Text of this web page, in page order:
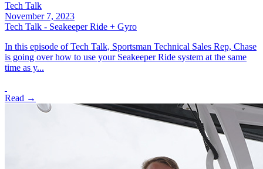
Tech Talk
November 7, 2023
Tech Talk - Seakeeper Ride + Gyro
In this episode of Tech Talk, Sportsman Technical Sales Rep, Chase
is going over how to use your Seakeeper Ride system at the same
time as y...
Read →